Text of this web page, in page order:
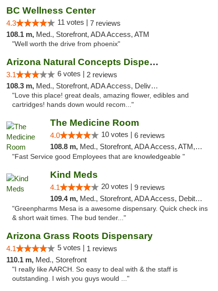
BC Wellness Center
4.3 11 votes | 7 reviews
108.1 m, Med., Storefront, ADA Access, ATM
"Well worth the drive from phoenix"
Arizona Natural Concepts Dispensary
3.1 6 votes | 2 reviews
108.3 m, Med., Storefront, ADA Access, Delivery
"Love this place! great deals, amazing flower, edibles and
cartridges! hands down would recom..."
The Medicine Room
4.0 10 votes | 6 reviews
108.8 m, Med., Storefront, ADA Access, ATM, Delivery, Pickup
"Fast Service good Employees that are knowledgeable "
Kind Meds
4.1 20 votes | 9 reviews
109.4 m, Med., Storefront, ADA Access, Debit Card
"Greenpharms Mesa is a awesome dispensary. Quick check ins
& short wait times. The bud tender..."
Arizona Grass Roots Dispensary
4.1 5 votes | 1 reviews
110.1 m, Med., Storefront
"I really like AARCH. So easy to deal with & the staff is
outstanding. I wish you guys would ..."